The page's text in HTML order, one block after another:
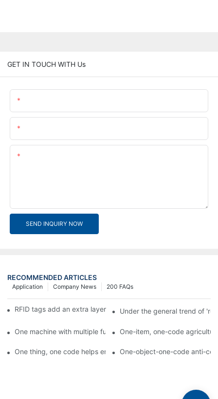
GET IN TOUCH WITH Us
SEND INQUIRY NOW
RECOMMENDED ARTICLES
200 FAQs
Company News
Application
RFID tags add an extra layer of insurance to product safety
Under the general trend of
One machine with multiple functions, Arojet intelligent food
One-item, one-code
One thing, one code helps enterprises realize QR code
One-object-one-code anti-